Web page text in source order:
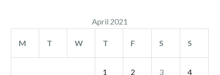
April 2021
M T W T F S S
1 2 3 4